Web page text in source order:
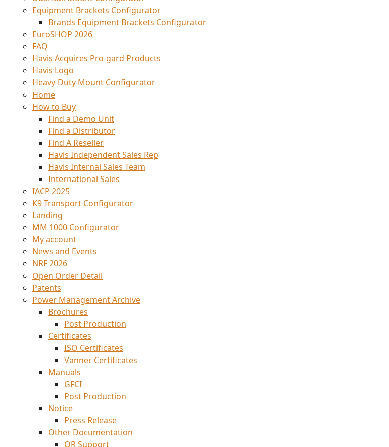
Equipment Brackets Configurator
Brands Equipment Brackets Configurator
EuroSHOP 2026
FAQ
Havis Acquires Pro-gard Products
Havis Logo
Heavy-Duty Mount Configurator
Home
How to Buy
Find a Demo Unit
Find a Distributor
Find A Reseller
Havis Independent Sales Rep
Havis Internal Sales Team
International Sales
IACP 2025
K9 Transport Configurator
Landing
MM 1000 Configurator
My account
News and Events
NRF 2026
Open Order Detail
Patents
Power Management Archive
Brochures
Post Production
Certificates
ISO Certificates
Vanner Certificates
Manuals
GFCI
Post Production
Notice
Press Release
Other Documentation
QR Support